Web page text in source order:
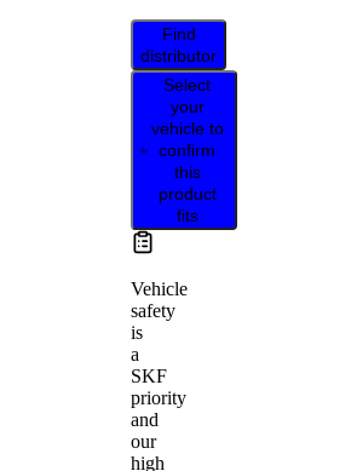
Find
distributor
Select
your
vehicle to
confirm
this
product
fits
Vehicle
safety
is
a
SKF
priority
and
our
high